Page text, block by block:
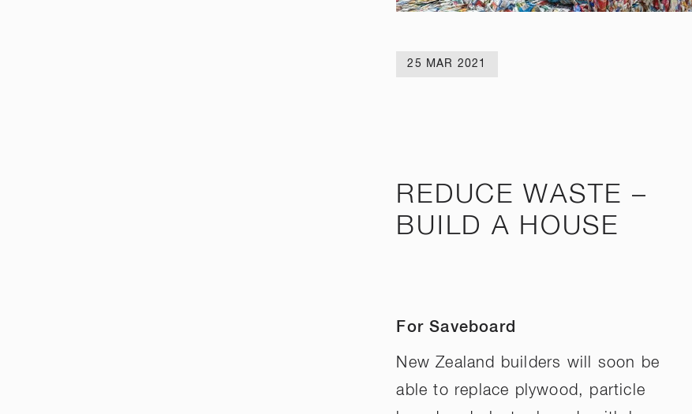
25 MAR 2021
REDUCE WASTE –
BUILD A HOUSE
For Saveboard
New Zealand builders will soon be
able to replace plywood, particle